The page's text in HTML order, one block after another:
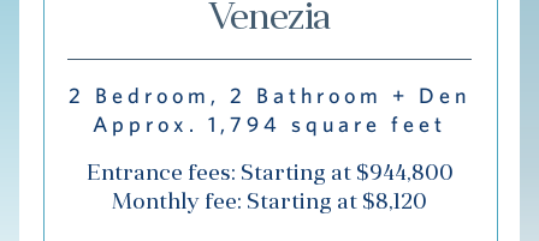
Hub
Events
Venezia
2 Bedroom, 2 Bathroom + Den
Approx. 1,794 square feet
Entrance fees: Starting at $944,800
Monthly fee: Starting at $8,120